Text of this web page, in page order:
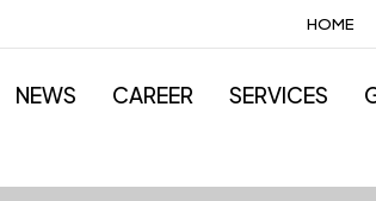
HOME
NEWS CAREER SERVICES